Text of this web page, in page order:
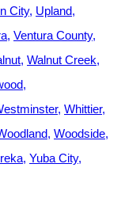
City Upland
Ventura County
Walnut Creek
Whittier
Woodside
Yuba City